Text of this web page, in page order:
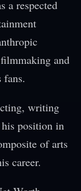
a respected
and
writing
position in
of arts
career.